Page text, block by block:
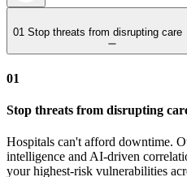
01 Stop threats from disrupting care
01
Stop threats from disrupting
Hospitals can't afford downtime.
intelligence and AI-driven
your highest-risk vulnerabilities